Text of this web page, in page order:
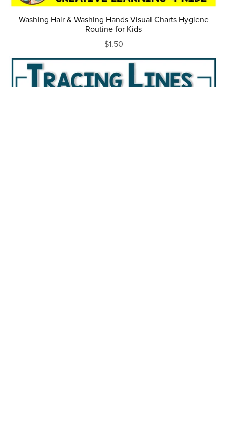
Washing Hair & Washing Hands Visual Charts Hygiene
Routine for Kids
$1.50